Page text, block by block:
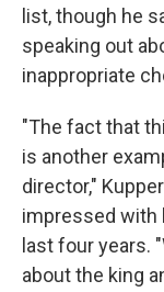
list, though he
speaking out
inappropriate
"The fact that
is another
director,"
impressed with
last four years.
about the king